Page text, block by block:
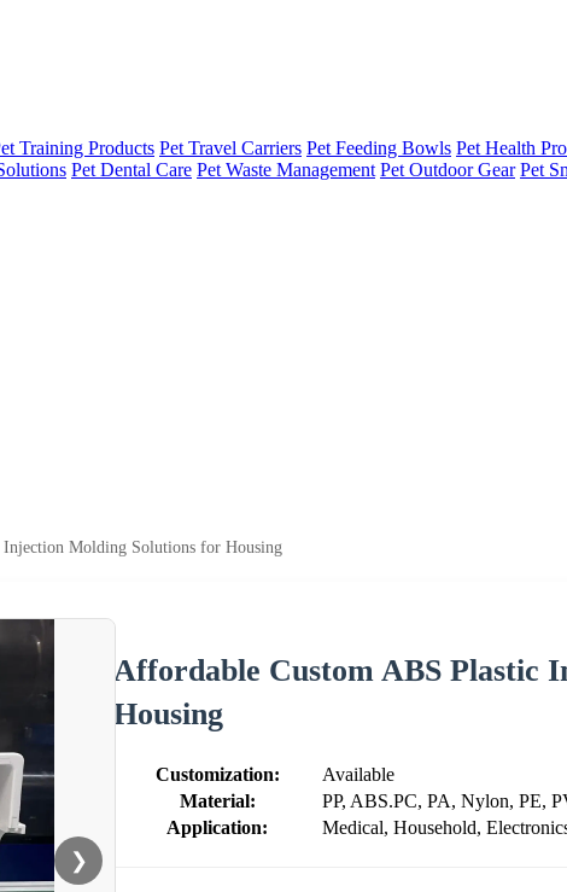
Training Products Pet Travel Carriers Pet Feeding Bowls Pet Health
Pet Dental Care Pet Waste Management Pet Outdoor Gear Pet
Molding Solutions for Housing
❯
Affordable Custom ABS Plastic
Housing
Customization:
Available
Material:
PP, ABS.PC, PA, Nylon, PE,
Application:
Medical, Household,